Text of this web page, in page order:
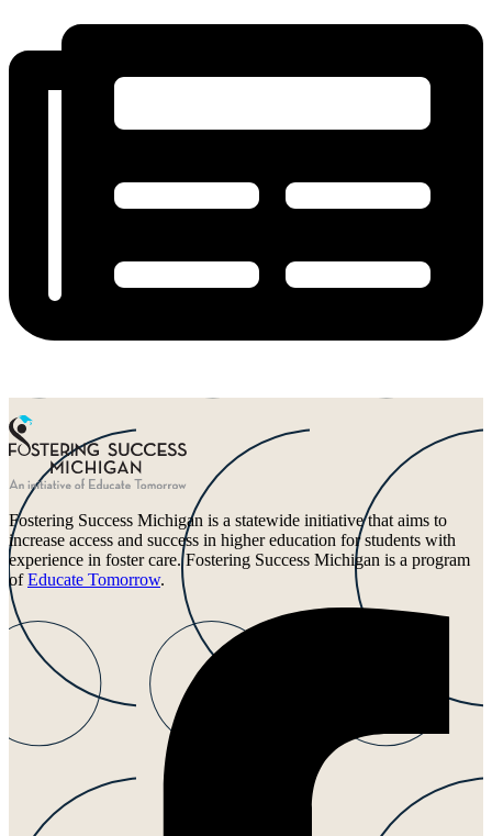
Fostering Success Michigan is a statewide initiative that aims to
increase access and success in higher education for students with
experience in foster care. Fostering Success Michigan is a program
ofEducate Tomorrow.